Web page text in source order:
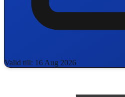
Valid till: 16 Aug 2026